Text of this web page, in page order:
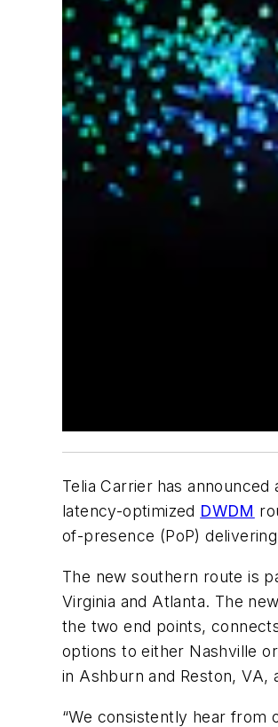
Telia Carrier has
latency-optimized DWDM
of-presence (PoP)
The new southern route is
Virginia and Atlanta. The
the two end points,
options to either Nashville
in Ashburn and Reston, VA,
“We consistently hear